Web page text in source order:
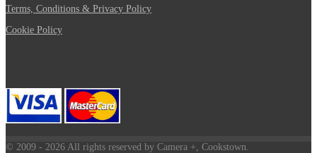
Terms, Conditions & Privacy Policy
Cookie Policy
© 2009 - 2026 All rights reserved by Camera +, Cookstown.